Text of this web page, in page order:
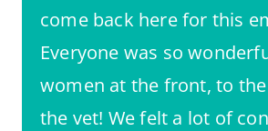
come back here for this
Everyone was so
women at the front, to
the vet! We felt a lot of